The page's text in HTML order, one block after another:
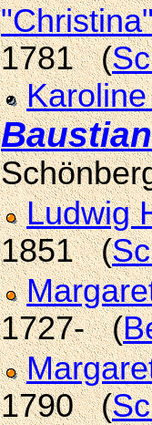
1781 (
Baustian
Ludwig
1851 (
1727- (
1790 (